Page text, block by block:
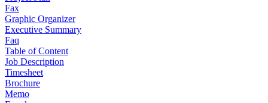
Fax
Graphic Organizer
Executive Summary
Faq
Table of Content
Job Description
Timesheet
Brochure
Memo